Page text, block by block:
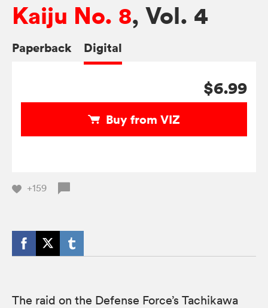
Kaiju No. 8, Vol. 4
Paperback Digital
$6.99
Buy from VIZ
+159
The raid on the Defense Force’s Tachikawa